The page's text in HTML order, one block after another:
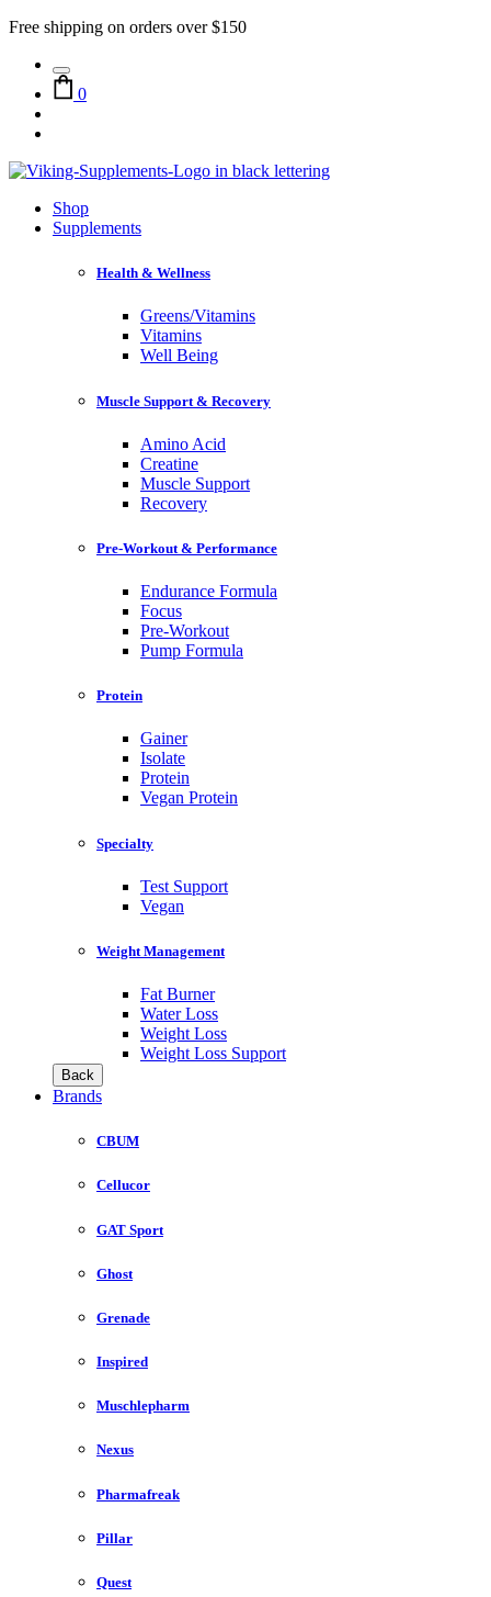
Free shipping on orders over $150
0
Shop
Supplements
Health & Wellness
Greens/Vitamins
Vitamins
Well Being
Muscle Support & Recovery
Amino Acid
Creatine
Muscle Support
Recovery
Pre-Workout & Performance
Endurance Formula
Focus
Pre-Workout
Pump Formula
Protein
Gainer
Isolate
Protein
Vegan Protein
Specialty
Test Support
Vegan
Weight Management
Fat Burner
Water Loss
Weight Loss
Weight Loss Support
Back
Brands
CBUM
Cellucor
GAT Sport
Ghost
Grenade
Inspired
Muschlepharm
Nexus
Pharmafreak
Pillar
Quest